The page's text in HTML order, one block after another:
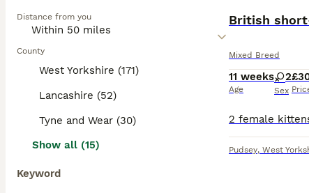
Distance from you
County
West Yorkshire (171)
Lancashire (52)
Tyne and Wear (30)
Show all (15)
Keyword
British
Mixed Breed
11 weeks
Age
2
Sex
Pudsey, West